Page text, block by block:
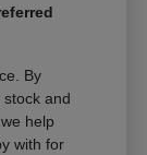
By
and
help
with for